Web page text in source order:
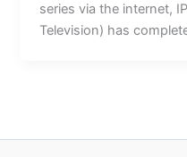
series via the internet,
Television) has